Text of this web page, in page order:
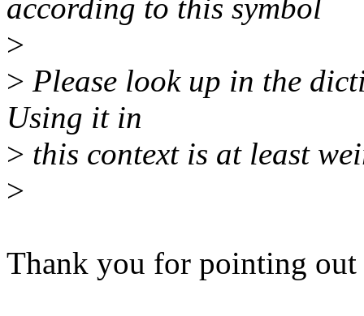
according to this symbol
>
> Please look up in the
Using it in
> this context is at least
>
Thank you for pointing out